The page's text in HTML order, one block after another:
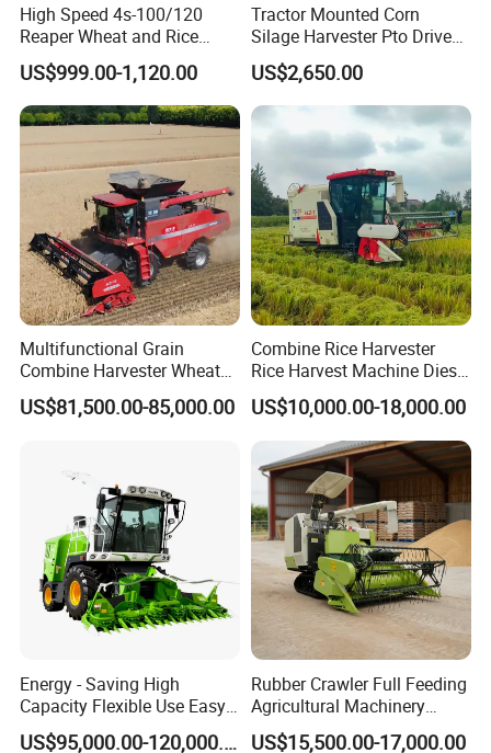
High Speed 4s-100/120
Reaper Wheat and Rice
Cutting Machine Small Rice
Harvester Walk- Behind
Power Reaper
US$999.00-1,120.00
Tractor Mounted Corn
Silage Harvester Pto Driven
Forage Machine High
Efficiency
US$2,650.00
Multifunctional Grain
Combine Harvester Wheat
Corn Soybean Rice Sesame
Sunflower Harvester
US$81,500.00-85,000.00
Combine Rice Harvester
Rice Harvest Machine Diesel
Low Cost Rice Harvester
US$10,000.00-18,000.00
Energy - Saving High
Capacity Flexible Use Easy
Control Well Crafted
US$95,000.00-120,000.00
Rubber Crawler Full Feeding
Agricultural Machinery
Harvesting Machines Rice
US$15,500.00-17,000.00